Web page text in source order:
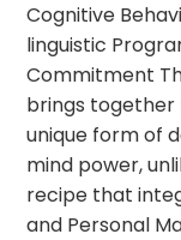
Cognitive
linguistic
Commitment
brings together
unique form of
mind power,
recipe that
and Personal